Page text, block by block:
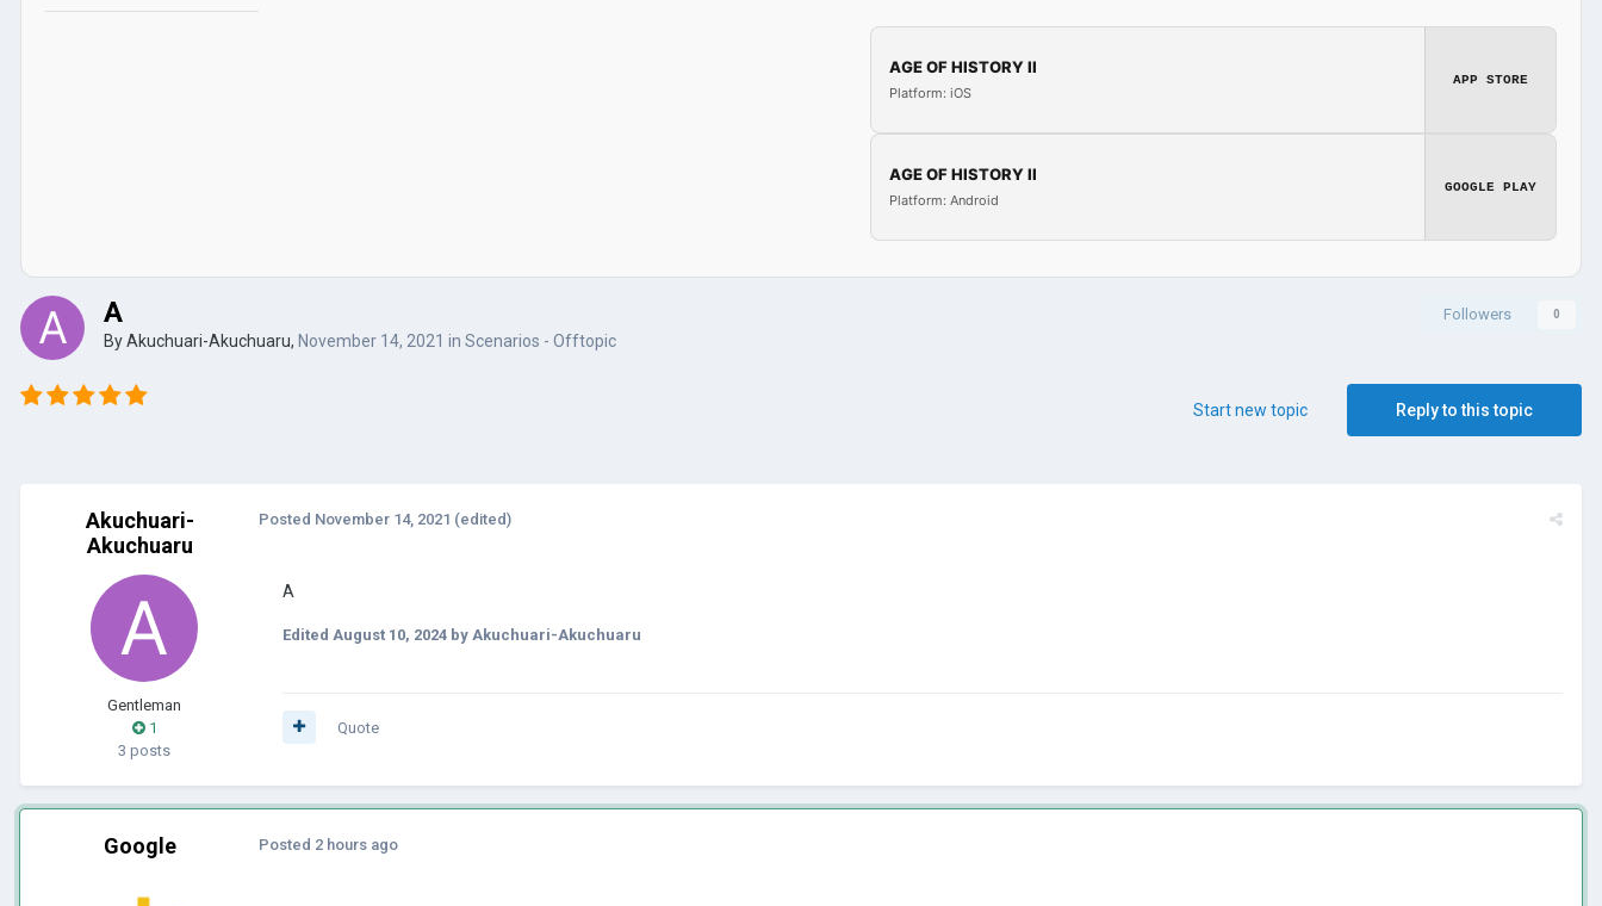
AGE OF HISTORY II
Platform: iOS
APP STORE
AGE OF HISTORY II
Platform: Android
GOOGLE PLAY
Followers 0
A
ByAkuchuari-Akuchuaru, November 14, 2021 in Scenarios - Offtopic
Reply to this topic
Start new topic
Akuchuari-
Akuchuaru
Gentleman
1
3 posts
Posted November 14, 2021 (edited)
A
Edited August 10, 2024 by Akuchuari-Akuchuaru
Quote
Google Posted 2 hours ago